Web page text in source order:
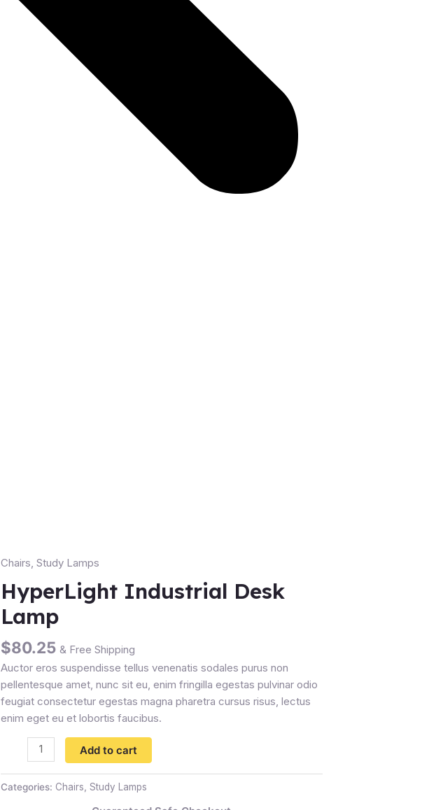
Chairs, Study Lamps
HyperLight Industrial Desk
Lamp
$80.25 & Free Shipping
Auctor eros suspendisse tellus venenatis sodales purus non
pellentesque amet, nunc sit eu, enim fringilla egestas pulvinar odio
feugiat consectetur egestas magna pharetra cursus risus, lectus
enim eget eu et lobortis faucibus.
HyperLight
Industrial
Desk
Lamp
Add to cart
Categories: Chairs, Study Lamps